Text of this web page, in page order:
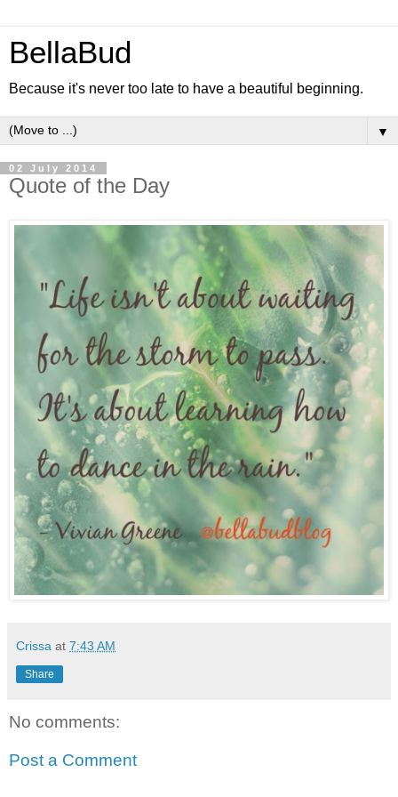
BellaBud
Because it's never too late to have a beautiful beginning.
▼
02 July 2014
Quote of the Day
Crissa at 7:43 AM
Share
No comments:
Post a Comment